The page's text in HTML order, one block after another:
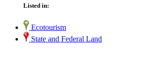
Listed in:
Ecotourism
State and Federal Land